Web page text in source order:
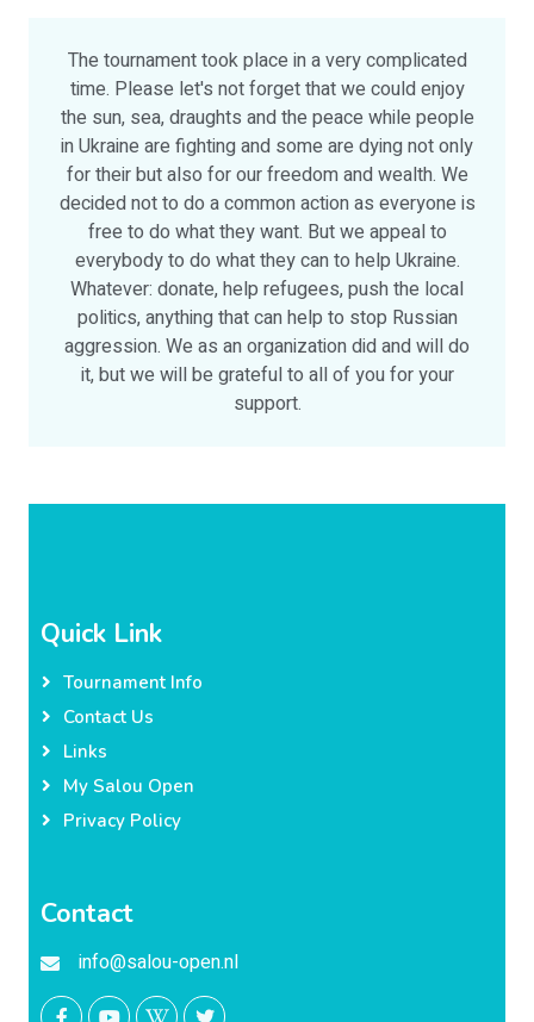
The tournament took place in a very complicated
time. Please let's not forget that we could enjoy
the sun, sea, draughts and the peace while people
in Ukraine are fighting and some are dying not only
for their but also for our freedom and wealth. We
decided not to do a common action as everyone is
free to do what they want. But we appeal to
everybody to do what they can to help Ukraine.
Whatever: donate, help refugees, push the local
politics, anything that can help to stop Russian
aggression. We as an organization did and will do
it, but we will be grateful to all of you for your
support.
Quick Link
Tournament Info
Contact Us
Links
My Salou Open
Privacy Policy
Contact
info@salou-open.nl